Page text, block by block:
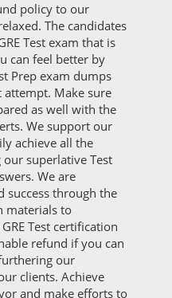
policy to our
The candidates
Test exam that is
can feel better by
Prep exam dumps
Make sure
as well with the
We support our
achieve all the
superlative Test
We are
success through the
materials to
Test certification
refund if you can
our
clients. Achieve
and make efforts to